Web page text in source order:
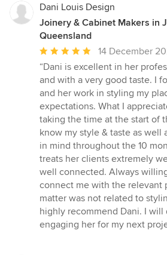
stars
Dani Louis Design
Joinery & Cabinet Makers in
Queensland
Average
rating:
5
out
of
5
stars
14 December
“Dani is excellent in her
and with a very good taste. I
and her work in styling my
expectations. What I
taking the time at the start of
know my style & taste as well
in mind throughout the 10
treats her clients extremely
well connected. Always
connect me with the relevant
matter was not related to
highly recommend Dani. I
engaging her for my next